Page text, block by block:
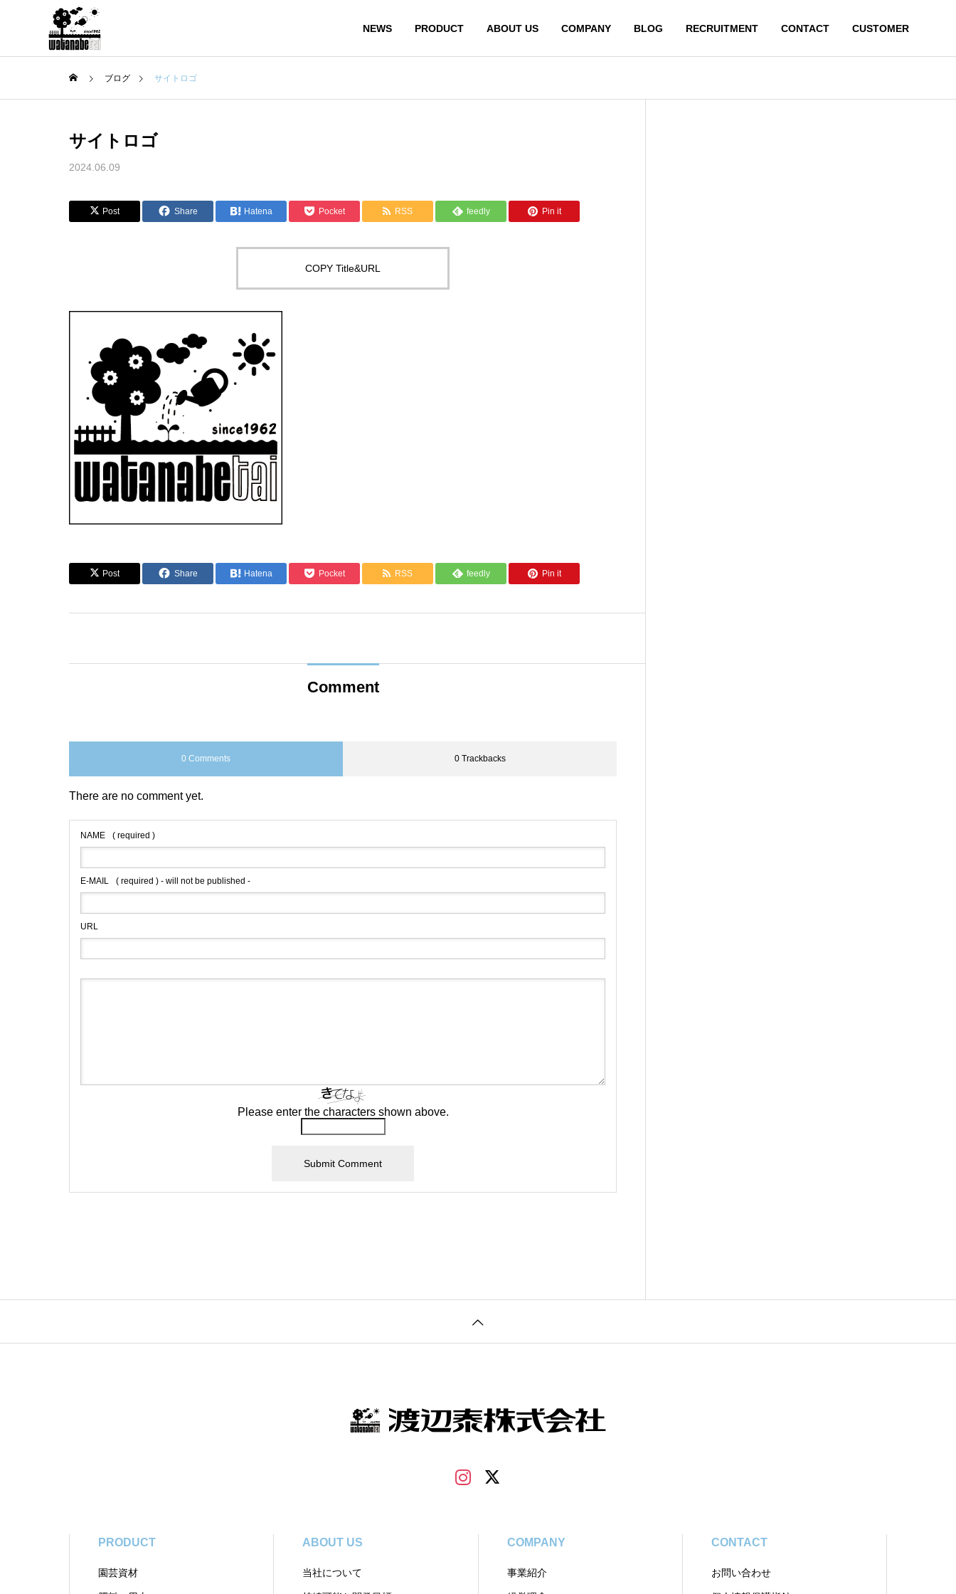
NEWS PRODUCT ABOUT US COMPANY BLOG RECRUITMENT CONTACT CUSTOMER
ブログ サイトロゴ
サイトロゴ
2024.06.09
Post Share Hatena Pocket RSS feedly Pin it
COPY Title&URL
Post Share Hatena Pocket RSS feedly Pin it
Comment
0 Comments 0 Trackbacks
There are no comment yet.
NAME ( required )
E-MAIL ( required ) - will not be published -
URL
Please enter the characters shown above.
PRODUCT
園芸資材
ABOUT US
当社について
COMPANY
事業紹介
CONTACT
お問い合わせ